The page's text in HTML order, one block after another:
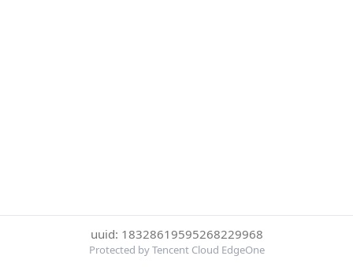
uuid: 18328619595268229968
Protected by Tencent Cloud EdgeOne